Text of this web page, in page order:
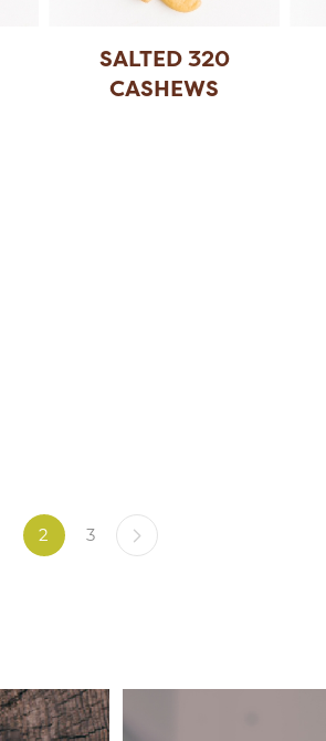
SALTED 320
CASHEWS
2 3